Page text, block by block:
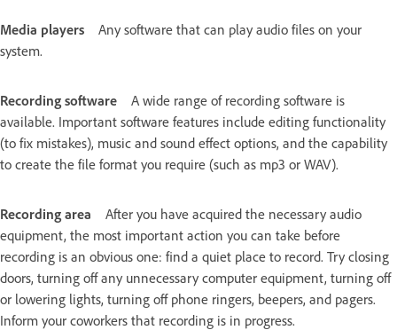
Media players
Any software that can play audio files on your
system.
Recording software
A wide range of recording software is
available. Important software features include editing functionality
(to fix mistakes), music and sound effect options, and the capability
to create the file format you require (such as mp3 or WAV).
Recording area
After you have acquired the necessary audio
equipment, the most important action you can take before
recording is an obvious one: find a quiet place to record. Try closing
doors, turning off any unnecessary computer equipment, turning off
or lowering lights, turning off phone ringers, beepers, and pagers.
Inform your coworkers that recording is in progress.